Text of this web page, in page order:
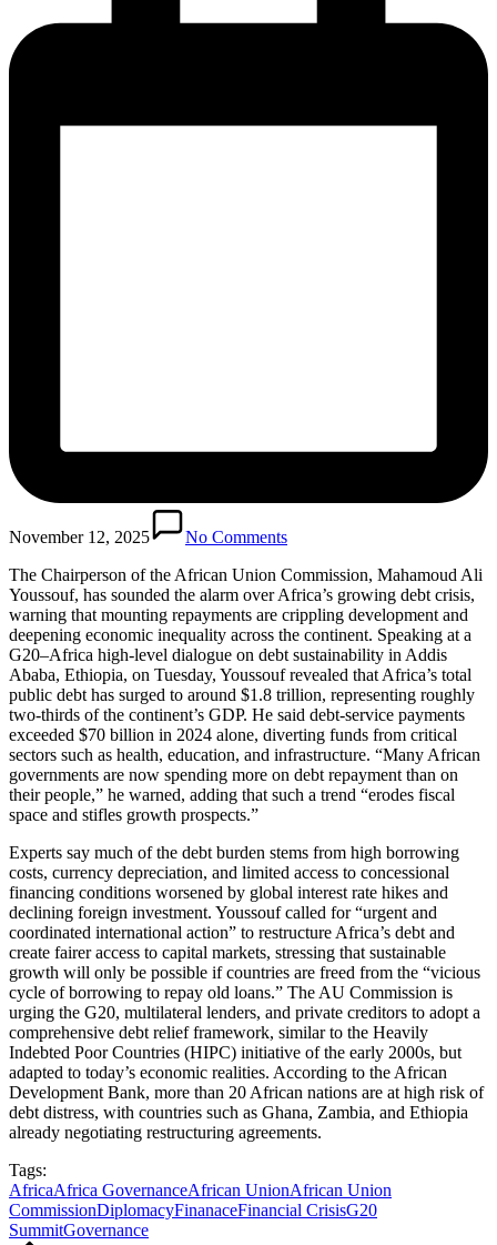
November 12, 2025
No Comments
The Chairperson of the African Union Commission, Mahamoud Ali
Youssouf, has sounded the alarm over Africa’s growing debt crisis,
warning that mounting repayments are crippling development and
deepening economic inequality across the continent. Speaking at a
G20–Africa high-level dialogue on debt sustainability in Addis
Ababa, Ethiopia, on Tuesday, Youssouf revealed that Africa’s total
public debt has surged to around $1.8 trillion, representing roughly
two-thirds of the continent’s GDP. He said debt-service payments
exceeded $70 billion in 2024 alone, diverting funds from critical
sectors such as health, education, and infrastructure. “Many African
governments are now spending more on debt repayment than on
their people,” he warned, adding that such a trend “erodes fiscal
space and stifles growth prospects.”
Experts say much of the debt burden stems from high borrowing
costs, currency depreciation, and limited access to concessional
financing conditions worsened by global interest rate hikes and
declining foreign investment. Youssouf called for “urgent and
coordinated international action” to restructure Africa’s debt and
create fairer access to capital markets, stressing that sustainable
growth will only be possible if countries are freed from the “vicious
cycle of borrowing to repay old loans.” The AU Commission is
urging the G20, multilateral lenders, and private creditors to adopt a
comprehensive debt relief framework, similar to the Heavily
Indebted Poor Countries (HIPC) initiative of the early 2000s, but
adapted to today’s economic realities. According to the African
Development Bank, more than 20 African nations are at high risk of
debt distress, with countries such as Ghana, Zambia, and Ethiopia
already negotiating restructuring agreements.
Tags:
AfricaAfrica GovernanceAfrican UnionAfrican Union
CommissionDiplomacyFinanaceFinancial CrisisG20
SummitGovernance